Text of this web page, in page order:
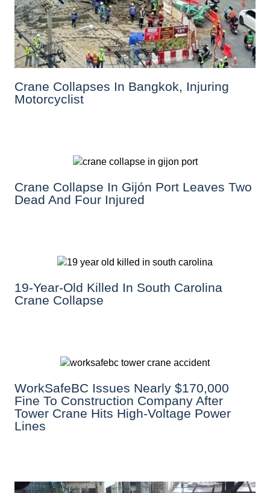
Crane Collapses In Bangkok, Injuring
Motorcyclist
Crane Collapse In Gijón Port Leaves Two
Dead And Four Injured
19-Year-Old Killed In South Carolina
Crane Collapse
WorkSafeBC Issues Nearly $170,000
Fine To Construction Company After
Tower Crane Hits High-Voltage Power
Lines